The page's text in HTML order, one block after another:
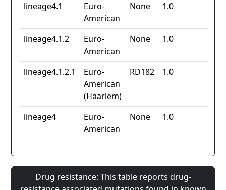
lineage4.1
Euro-
American
None 1.0
lineage4.1.2
Euro-
American
None 1.0
lineage4.1.2.1
Euro-
American
(Haarlem)
RD182 1.0
lineage4
Euro-
American
None 1.0
Drug resistance: This table reports drug-